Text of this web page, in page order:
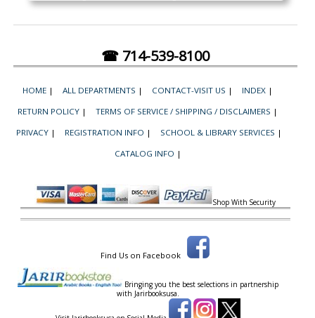
☎ 714-539-8100
HOME | ALL DEPARTMENTS | CONTACT-VISIT US | INDEX |
RETURN POLICY | TERMS OF SERVICE / SHIPPING / DISCLAIMERS |
PRIVACY | REGISTRATION INFO | SCHOOL & LIBRARY SERVICES |
CATALOG INFO |
Shop With Security
Find Us on Facebook
Bringing you the best selections in partnership
with Jarirbooksusa.